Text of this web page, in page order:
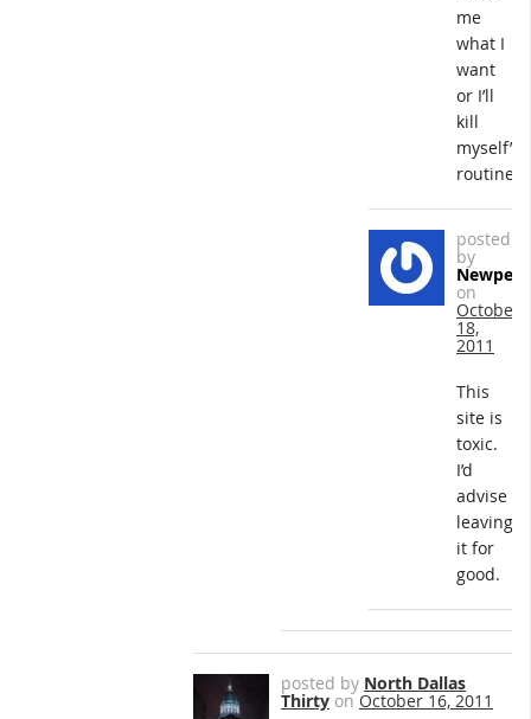
me
what I
want
or I’ll
kill
myself”
routine.
posted
by
on
October
18,
2011
This
site is
toxic.
I’d
advise
leaving
it for
good.
posted by North Dallas
Thirty on October 16, 2011